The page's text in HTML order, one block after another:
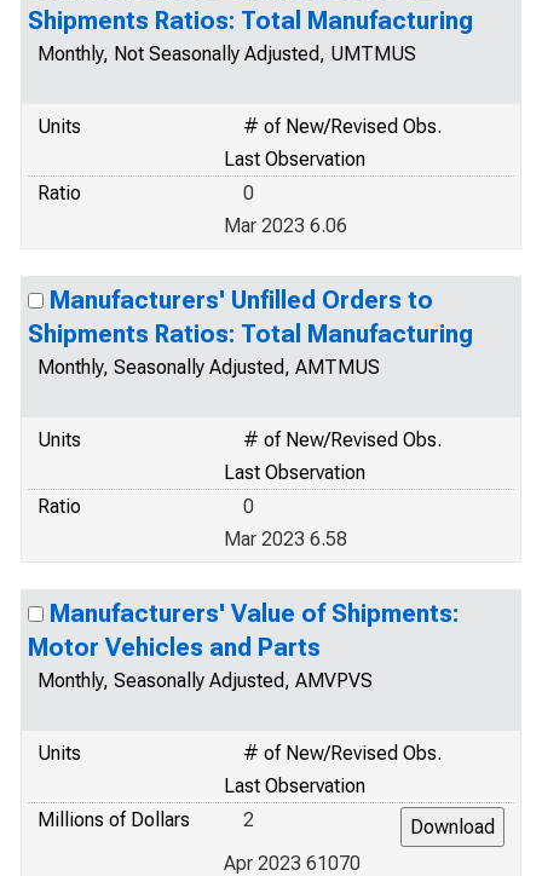
Shipments Ratios: Total Manufacturing
Monthly, Not Seasonally Adjusted, UMTMUS
Units
# of New/Revised Obs.
Last Observation
Ratio
0
Mar 2023 6.06
Manufacturers' Unfilled Orders to
Shipments Ratios: Total Manufacturing
Monthly, Seasonally Adjusted, AMTMUS
Units
# of New/Revised Obs.
Last Observation
Ratio
0
Mar 2023 6.58
Manufacturers' Value of Shipments:
Motor Vehicles and Parts
Monthly, Seasonally Adjusted, AMVPVS
Units
# of New/Revised Obs.
Last Observation
Millions of Dollars
2
Apr 2023 61070